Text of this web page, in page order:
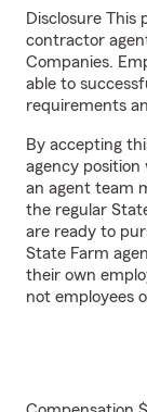
Disclosure This
contractor
Companies.
able to
requirements
By accepting
agency position
an agent team
the regular
are ready to
State Farm
their own
not employees